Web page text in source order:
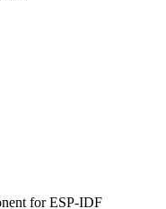
for ESP-IDF